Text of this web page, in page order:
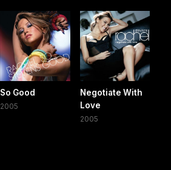
So Good
2005
Negotiate With
Love
2005